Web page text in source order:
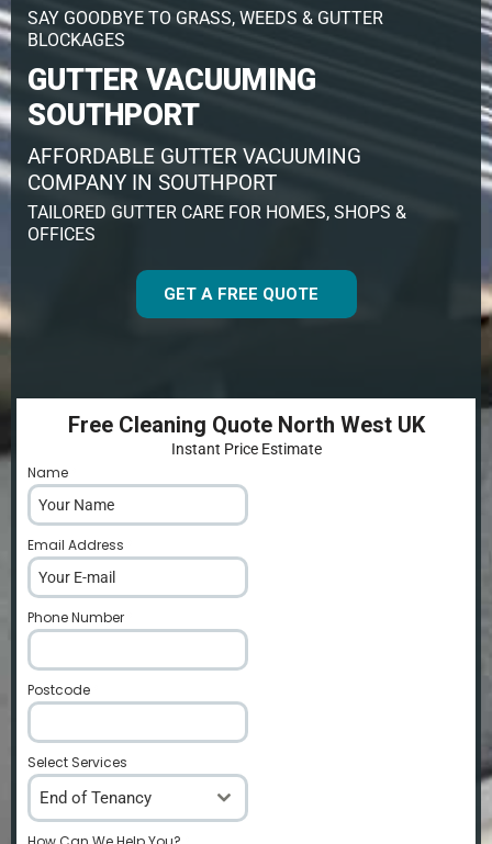
SAY GOODBYE TO GRASS, WEEDS & GUTTER
BLOCKAGES
GUTTER VACUUMING
SOUTHPORT
AFFORDABLE GUTTER VACUUMING
COMPANY IN SOUTHPORT
TAILORED GUTTER CARE FOR HOMES, SHOPS &
OFFICES
GET A FREE QUOTE
Free Cleaning Quote North West UK
Instant Price Estimate
Name
Email Address
Phone Number
Postcode
Select Services
End of Tenancy